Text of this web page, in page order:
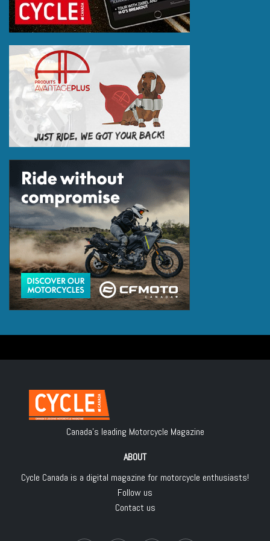
Canada's leading Motorcycle Magazine
ABOUT
Cycle Canada is a digital magazine for motorcycle enthusiasts!
Follow us
Contact us